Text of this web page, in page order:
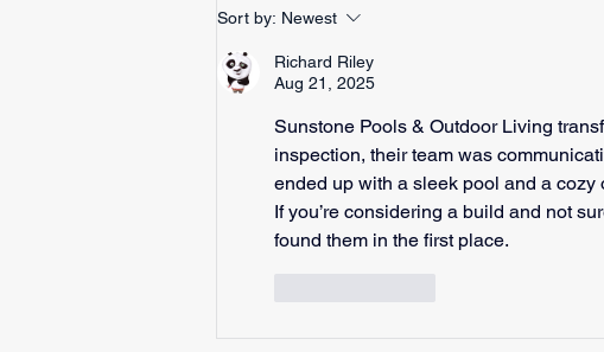
Sort by: Newest
Richard Riley
Aug 21, 2025
Sunstone Pools & Outdoor Living
inspection, their team was
ended up with a sleek pool and a cozy
If you’re considering a build and not
found them in the first place.